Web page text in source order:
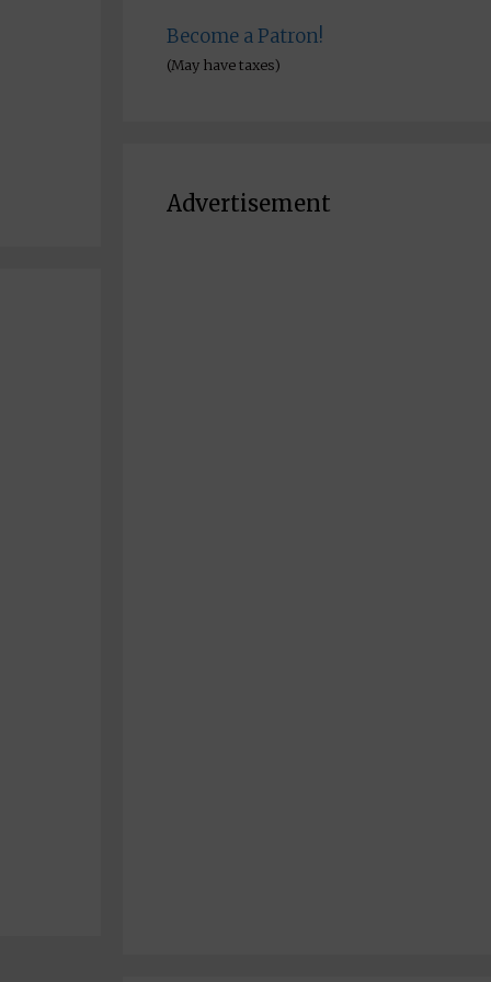
Become a Patron!
(May have taxes)
Advertisement